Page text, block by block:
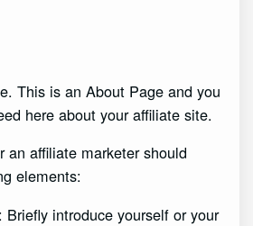
This is an About Page and you
here about your affiliate site.
an affiliate marketer should
elements:
: Briefly introduce yourself or your